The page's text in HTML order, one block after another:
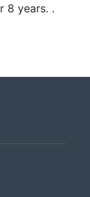
8 years. .